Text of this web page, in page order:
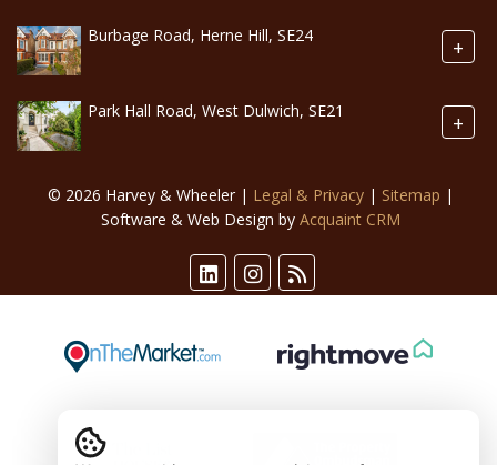
Burbage Road, Herne Hill, SE24 +
Park Hall Road, West Dulwich, SE21 +
© 2026 Harvey & Wheeler | Legal & Privacy | Sitemap |
Software & Web Design by Acquaint CRM